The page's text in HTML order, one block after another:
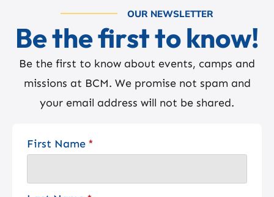
OUR NEWSLETTER
Be the first to know!
Be the first to know about events, camps and
missions at BCM. We promise not spam and
your email address will not be shared.
First Name *